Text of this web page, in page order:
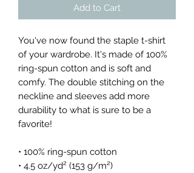
Add to Cart
You've now found the staple t-shirt
of your wardrobe. It's made of 100%
ring-spun cotton and is soft and
comfy. The double stitching on the
neckline and sleeves add more
durability to what is sure to be a
favorite!
• 100% ring-spun cotton
• 4.5 oz/yd² (153 g/m²)